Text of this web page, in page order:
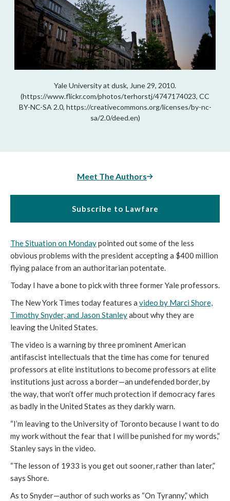
Yale University at dusk, June 29, 2010.
(https://www.flickr.com/photos/terhorstj/4747174023, CC
BY-NC-SA 2.0, https://creativecommons.org/licenses/by-nc-
sa/2.0/deed.en)
Meet The Authors
Subscribe to Lawfare
The Situation on Mondaypointed out some of the less
obvious problems with the president accepting a $400 million
flying palace from an authoritarian potentate.
Today I have a bone to pick with three former Yale professors.
The New York Times today features a video by Marci Shore,
Timothy Snyder, and Jason Stanleyabout why they are
leaving the United States.
The video is a warning by three prominent American
antifascist intellectuals that the time has come for tenured
professors at elite institutions to become professors at elite
institutions just across a border—an undefended border, by
the way, that won’t offer much protection if democracy fares
as badly in the United States as they darkly warn.
“I’m leaving to the University of Toronto because I want to do
my work without the fear that I will be punished for my words,”
Stanley says in the video.
“The lesson of 1933 is you get out sooner, rather than later,”
says Shore.
As to Snyder—author of such works as “On Tyranny,” which